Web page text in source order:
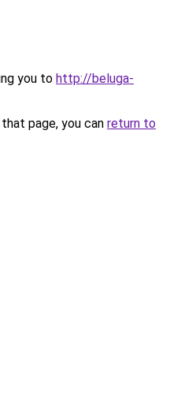
you to http://beluga-
page, you can return to